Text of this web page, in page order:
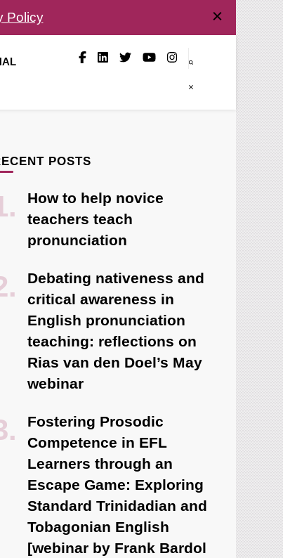
Policy
POSTS
How to help novice
teachers teach
pronunciation
Debating nativeness and
critical awareness in
English pronunciation
teaching: reflections on
Rias van den Doel’s May
webinar
Fostering Prosodic
Competence in EFL
Learners through an
Escape Game: Exploring
Standard Trinidadian and
Tobagonian English
[webinar by Frank Bardol